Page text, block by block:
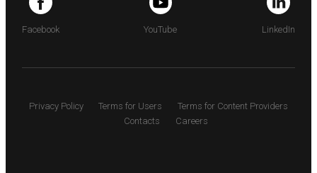
Facebook YouTube LinkedIn
Privacy Policy Terms for Users
Terms for Content Providers
Contacts
Careers